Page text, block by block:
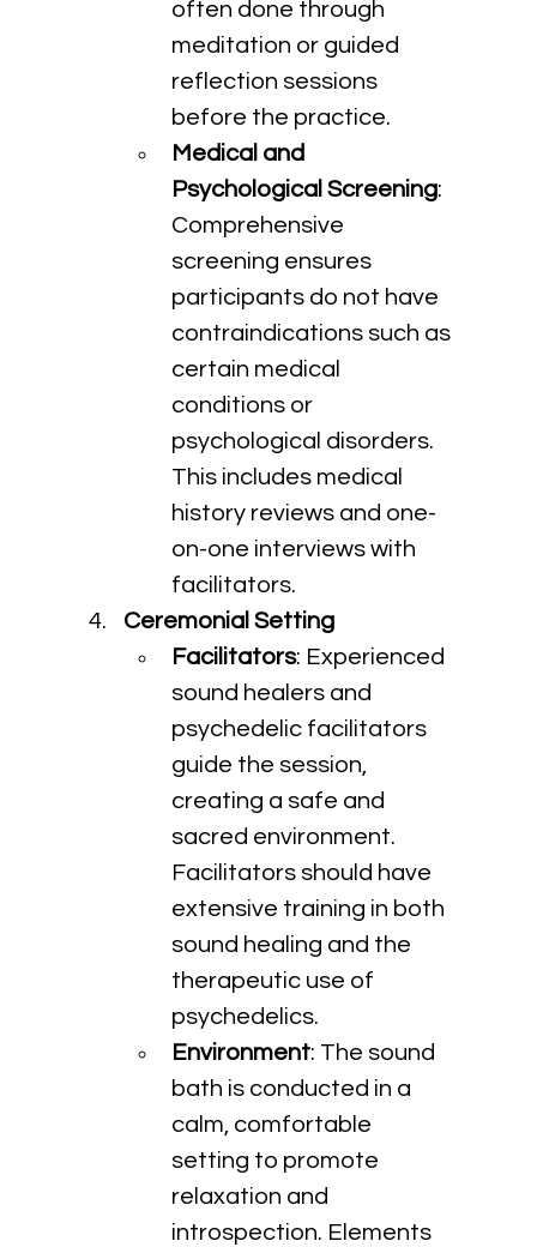
often done through
meditation or guided
reflection sessions
before the practice.
Medical and
Psychological Screening:
Comprehensive
screening ensures
participants do not have
contraindications such as
certain medical
conditions or
psychological disorders.
This includes medical
history reviews and one-
on-one interviews with
facilitators.
Ceremonial Setting
Facilitators: Experienced
sound healers and
psychedelic facilitators
guide the session,
creating a safe and
sacred environment.
Facilitators should have
extensive training in both
sound healing and the
therapeutic use of
psychedelics.
Environment: The sound
bath is conducted in a
calm, comfortable
setting to promote
relaxation and
introspection. Elements